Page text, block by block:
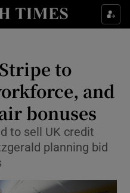
Food sub sections
Life & Style sub sections
Culture sub sections
Environment sub sections
Technology sub sections
Science sub sections
to
and
bonuses
to sell UK credit
planning bid